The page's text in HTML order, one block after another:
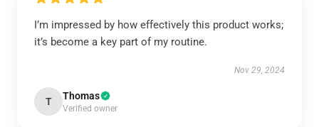
I’m impressed by how effectively this product works;
it’s become a key part of my routine.
Nov 29, 2024
T Thomas
Verified owner